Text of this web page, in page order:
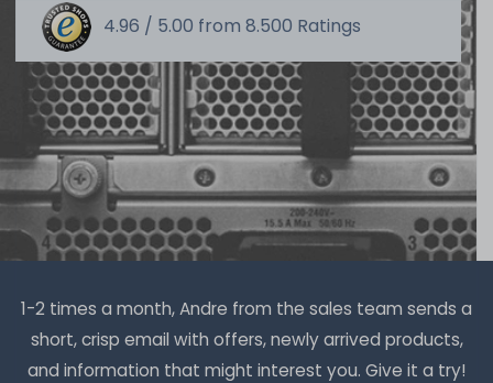
4.96 / 5.00 from 8.500 Ratings
1-2 times a month, Andre from the sales team sends a
short, crisp email with offers, newly arrived products,
and information that might interest you. Give it a try!